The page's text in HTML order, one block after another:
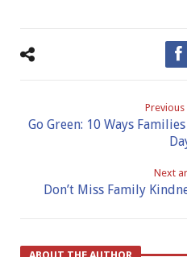
Go Green: 10 Ways
Next
Don’t Miss Family